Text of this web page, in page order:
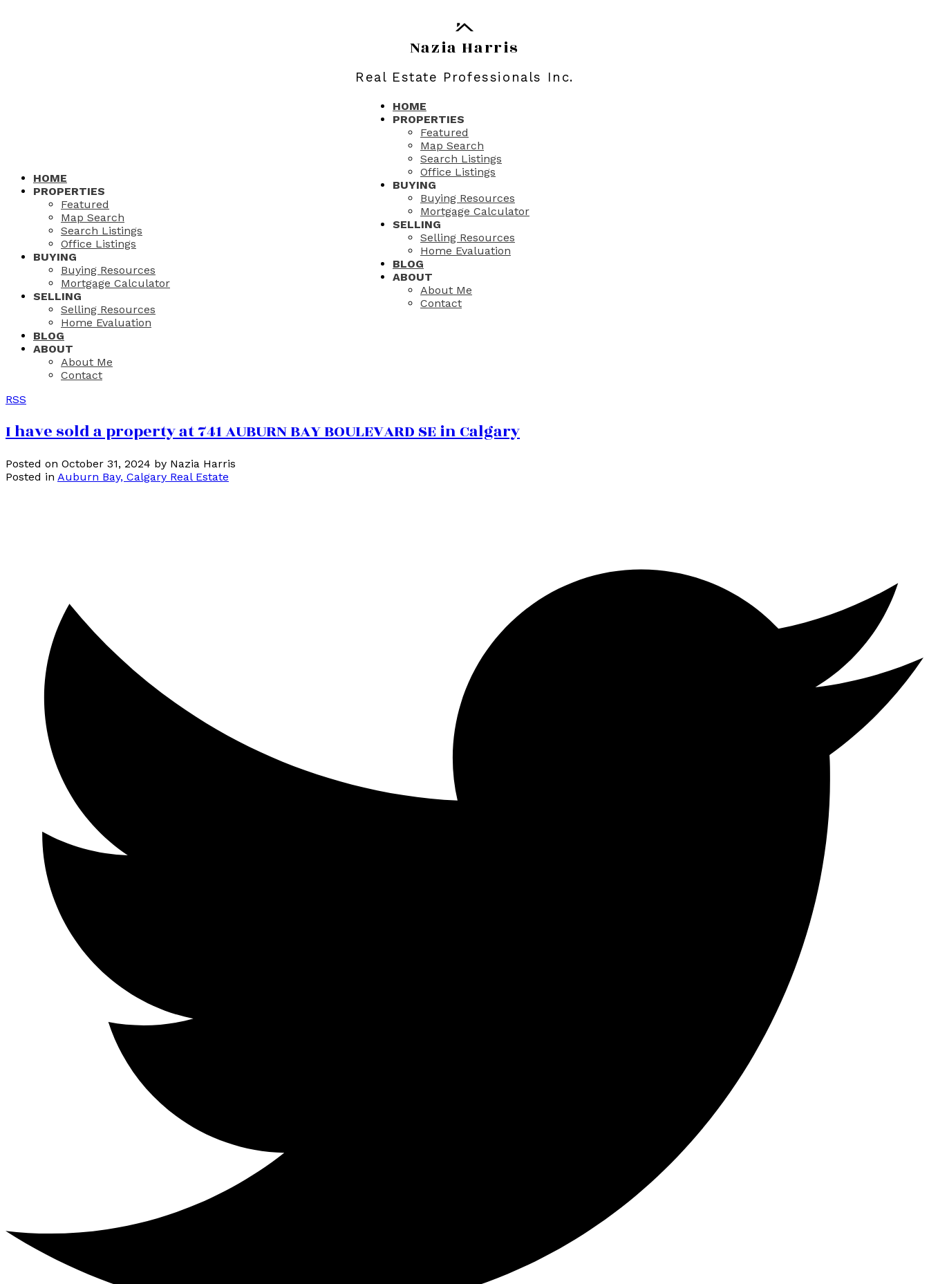
Nazia Harris
Real Estate Professionals Inc.
HOME
PROPERTIES
Featured
Map Search
Search Listings
Office Listings
BUYING
Buying Resources
Mortgage Calculator
SELLING
Selling Resources
Home Evaluation
BLOG
ABOUT
About Me
Contact
HOME
PROPERTIES
Featured
Map Search
Search Listings
Office Listings
BUYING
Buying Resources
Mortgage Calculator
SELLING
Selling Resources
Home Evaluation
BLOG
ABOUT
About Me
Contact
RSS
I have sold a property at 741 AUBURN BAY BOULEVARD SE in Calgary
Posted on October 31, 2024 by Nazia Harris
Posted in Auburn Bay, Calgary Real Estate